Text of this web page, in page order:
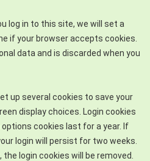
log in to this site, we will set a
if your browser accepts cookies.
data and is discarded when you
up several cookies to save your
display choices. Login cookies
cookies last for a year. If
login will persist for two weeks.
login cookies will be removed.